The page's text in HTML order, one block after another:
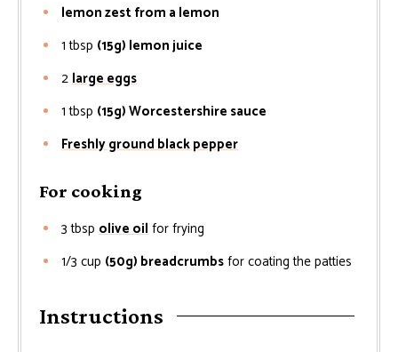
lemon zest from a lemon
1 tbsp (15g) lemon juice
2large eggs
1 tbsp (15g) Worcestershire sauce
Freshly ground black pepper
For cooking
3 tbsp olive oilfor frying
1/3 cup (50g) breadcrumbsfor coating the patties
Instructions